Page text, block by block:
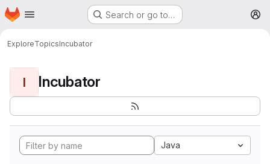
Skip to main content
Homepage Search or go to…
ExploreTopicsIncubator
I Incubator
Java